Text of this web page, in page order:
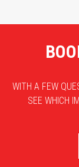
WITH A FEW
SEE WHICH